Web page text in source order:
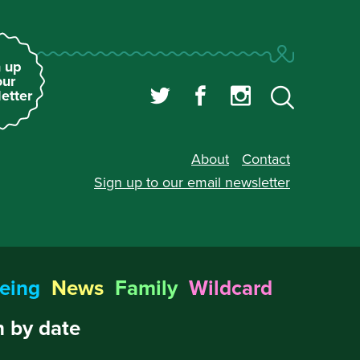
up
About
Contact
Sign up to our email newsletter
News Family Wildcard
by date